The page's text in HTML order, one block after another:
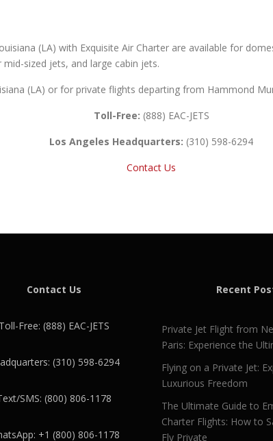
(LA) with Exquisite Air Charter are available for
sized jets, and large cabin jets.
(LA) or for private flights departing from Hammond
Toll-Free: (888) EAC-JETS
Los Angeles Headquarters: (310) 598-6294
Contact Us
Contact Us
Toll-Free: (888) EAC-JETS
(310) 598-6294
SMS: (800) 806-1178
+1 (800) 806-1178
Recent
Private Jet Flight from
Paris: Experience the
Flying on a Private Jet:
Luxurious Freedom
The Ultimate Guide to
Charter Flights: How to
Fly Private